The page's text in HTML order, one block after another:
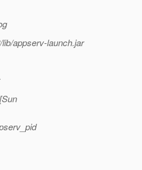
appserv-launch.jar